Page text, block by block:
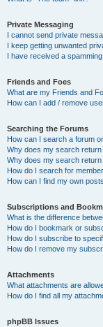
Private Messaging
I cannot send private
I keep getting unwanted
I have received a
Friends and Foes
What are my Friends and
How can I add / remove
Searching the Forums
How can I search a forum
Why does my search
Why does my search return
How do I search for
How can I find my own
Subscriptions and
What is the difference
How do I bookmark or
How do I subscribe to
How do I remove my
Attachments
What attachments are
How do I find all my
phpBB Issues